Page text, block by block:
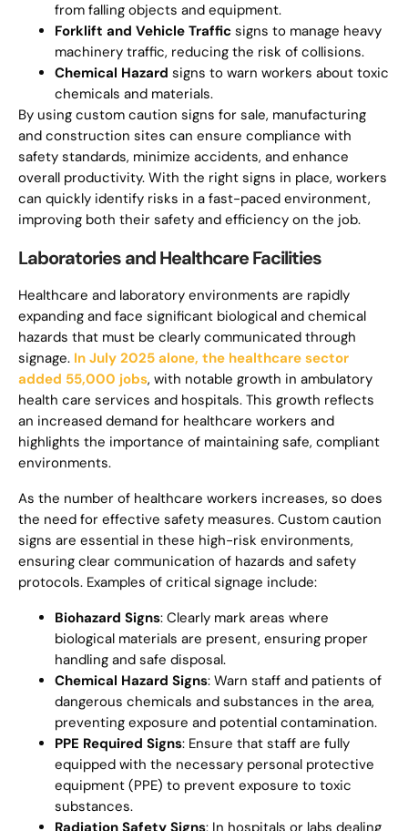
from falling objects and equipment.
Forklift and Vehicle Traffic signs to manage heavy
machinery traffic, reducing the risk of collisions.
Chemical Hazard signs to warn workers about toxic
chemicals and materials.
By using custom caution signs for sale, manufacturing
and construction sites can ensure compliance with
safety standards, minimize accidents, and enhance
overall productivity. With the right signs in place, workers
can quickly identify risks in a fast-paced environment,
improving both their safety and efficiency on the job.
Laboratories and Healthcare Facilities
Healthcare and laboratory environments are rapidly
expanding and face significant biological and chemical
hazards that must be clearly communicated through
signage. In July 2025 alone, the healthcare sector
added 55,000 jobs, with notable growth in ambulatory
health care services and hospitals. This growth reflects
an increased demand for healthcare workers and
highlights the importance of maintaining safe, compliant
environments.
As the number of healthcare workers increases, so does
the need for effective safety measures. Custom caution
signs are essential in these high-risk environments,
ensuring clear communication of hazards and safety
protocols. Examples of critical signage include:
Biohazard Signs: Clearly mark areas where
biological materials are present, ensuring proper
handling and safe disposal.
Chemical Hazard Signs: Warn staff and patients of
dangerous chemicals and substances in the area,
preventing exposure and potential contamination.
PPE Required Signs: Ensure that staff are fully
equipped with the necessary personal protective
equipment (PPE) to prevent exposure to toxic
substances.